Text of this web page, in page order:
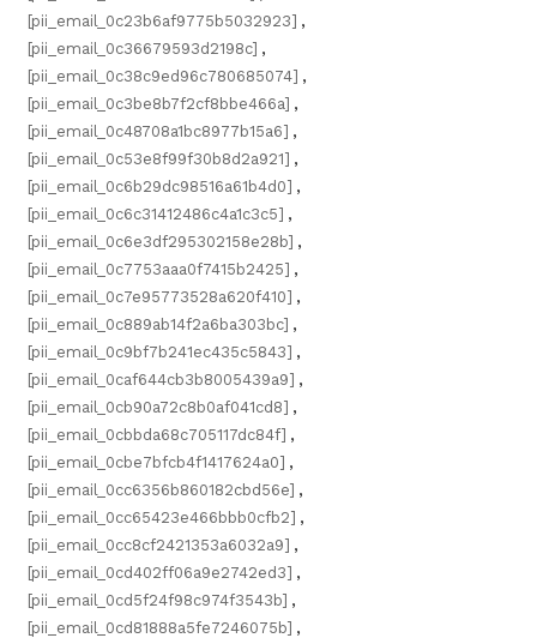
[pii_email_0c23b6af9775b5032923] ,
[pii_email_0c36679593d2198c] ,
[pii_email_0c38c9ed96c780685074] ,
[pii_email_0c3be8b7f2cf8bbe466a] ,
[pii_email_0c48708a1bc8977b15a6] ,
[pii_email_0c53e8f99f30b8d2a921] ,
[pii_email_0c6b29dc98516a61b4d0] ,
[pii_email_0c6c31412486c4a1c3c5] ,
[pii_email_0c6e3df295302158e28b] ,
[pii_email_0c7753aaa0f7415b2425] ,
[pii_email_0c7e95773528a620f410] ,
[pii_email_0c889ab14f2a6ba303bc] ,
[pii_email_0c9bf7b241ec435c5843] ,
[pii_email_0caf644cb3b8005439a9] ,
[pii_email_0cb90a72c8b0af041cd8] ,
[pii_email_0cbbda68c705117dc84f] ,
[pii_email_0cbe7bfcb4f1417624a0] ,
[pii_email_0cc6356b860182cbd56e] ,
[pii_email_0cc65423e466bbb0cfb2] ,
[pii_email_0cc8cf2421353a6032a9] ,
[pii_email_0cd402ff06a9e2742ed3] ,
[pii_email_0cd5f24f98c974f3543b] ,
[pii_email_0cd81888a5fe7246075b] ,